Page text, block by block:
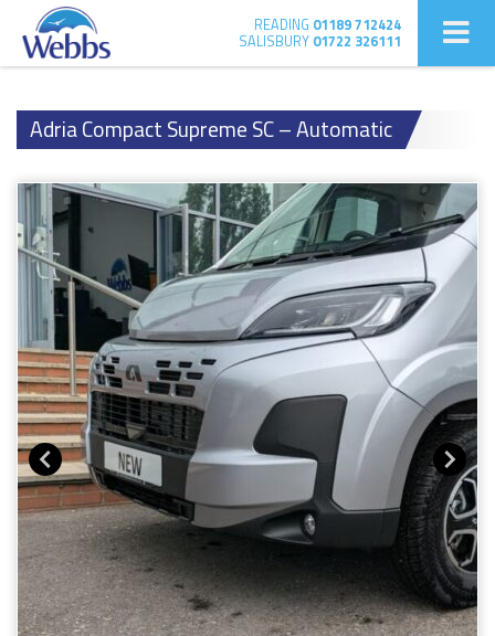
READING 01189 712424
SALISBURY 01722 326111
Adria Compact Supreme SC – Automatic